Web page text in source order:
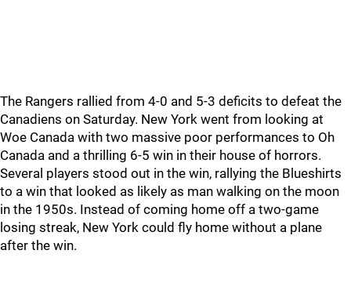
The Rangers rallied from 4-0 and 5-3 deficits to defeat the
Canadiens on Saturday. New York went from looking at
Woe Canada with two massive poor performances to Oh
Canada and a thrilling 6-5 win in their house of horrors.
Several players stood out in the win, rallying the Blueshirts
to a win that looked as likely as man walking on the moon
in the 1950s. Instead of coming home off a two-game
losing streak, New York could fly home without a plane
after the win.